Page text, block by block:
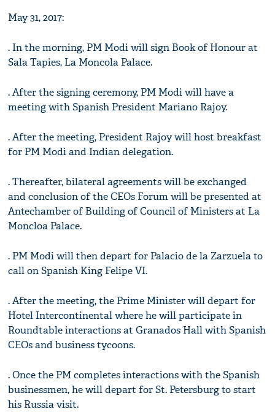
May 31, 2017:
. In the morning, PM Modi will sign Book of Honour at
Sala Tapies, La Moncola Palace.
. After the signing ceremony, PM Modi will have a
meeting with Spanish President Mariano Rajoy.
. After the meeting, President Rajoy will host breakfast
for PM Modi and Indian delegation.
. Thereafter, bilateral agreements will be exchanged
and conclusion of the CEOs Forum will be presented at
Antechamber of Building of Council of Ministers at La
Moncloa Palace.
. PM Modi will then depart for Palacio de la Zarzuela to
call on Spanish King Felipe VI.
. After the meeting, the Prime Minister will depart for
Hotel Intercontinental where he will participate in
Roundtable interactions at Granados Hall with Spanish
CEOs and business tycoons.
. Once the PM completes interactions with the Spanish
businessmen, he will depart for St. Petersburg to start
his Russia visit.